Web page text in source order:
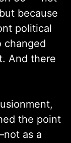
because
political
changed
And there
the point
as a